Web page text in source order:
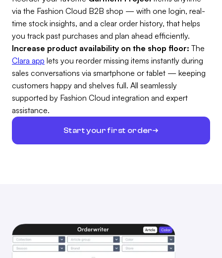
via the Fashion Cloud B2B shop — with one login, real-
time stock insights, and a clear order history, that helps
you track past purchases and plan ahead efficiently.
Increase product availability on the shop floor: The
Clara app lets you reorder missing items instantly during
sales conversations via smartphone or tablet — keeping
customers happy and shelves full. All seamlessly
supported by Fashion Cloud integration and expert
assistance.
Start your first order